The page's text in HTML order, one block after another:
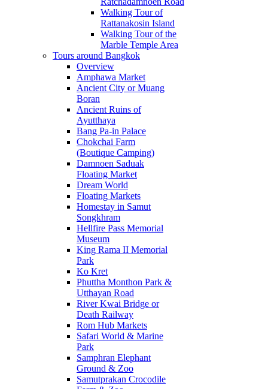
Walking Tour of
Rattanakosin Island
Walking Tour of the
Marble Temple Area
Tours around Bangkok
Overview
Amphawa Market
Ancient City or Muang
Boran
Ancient Ruins of
Ayutthaya
Bang Pa-in Palace
Chokchai Farm
(Boutique Camping)
Damnoen Saduak
Floating Market
Dream World
Floating Markets
Homestay in Samut
Songkhram
Hellfire Pass Memorial
Museum
King Rama II Memorial
Park
Ko Kret
Phuttha Monthon Park &
Utthayan Road
River Kwai Bridge or
Death Railway
Rom Hub Markets
Safari World & Marine
Park
Samphran Elephant
Ground & Zoo
Samutprakan Crocodile